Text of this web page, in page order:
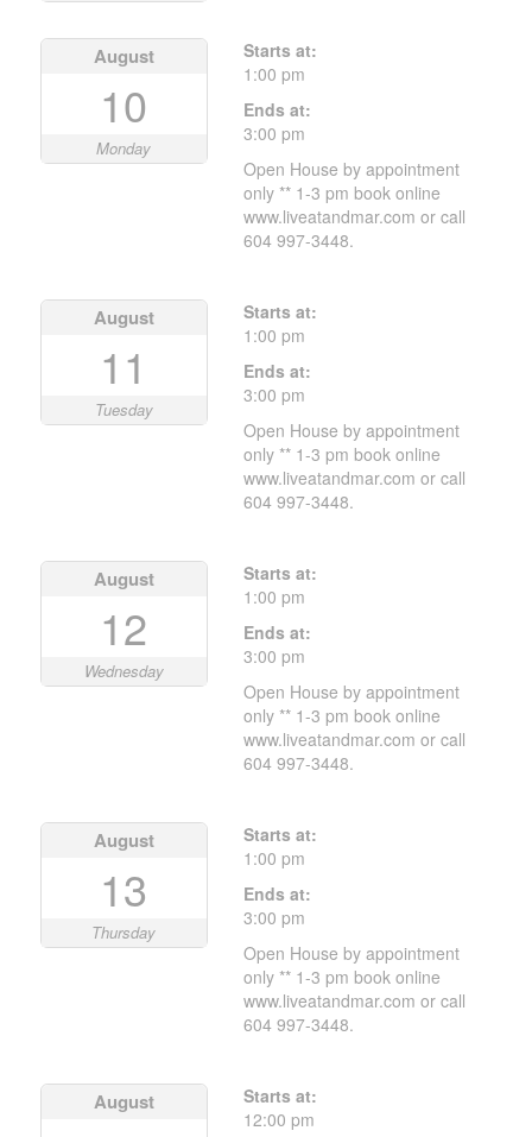
August
10
Monday
Starts at:
1:00 pm
Ends at:
3:00 pm
Open House by appointment
only ** 1-3 pm book online
www.liveatandmar.com or call
604 997-3448.
August
11
Tuesday
Starts at:
1:00 pm
Ends at:
3:00 pm
Open House by appointment
only ** 1-3 pm book online
www.liveatandmar.com or call
604 997-3448.
August
12
Wednesday
Starts at:
1:00 pm
Ends at:
3:00 pm
Open House by appointment
only ** 1-3 pm book online
www.liveatandmar.com or call
604 997-3448.
August
13
Thursday
Starts at:
1:00 pm
Ends at:
3:00 pm
Open House by appointment
only ** 1-3 pm book online
www.liveatandmar.com or call
604 997-3448.
August
Starts at:
12:00 pm